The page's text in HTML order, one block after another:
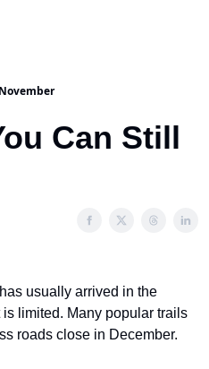
Can Still
usually arrived in the
limited. Many popular trails
roads close in December.